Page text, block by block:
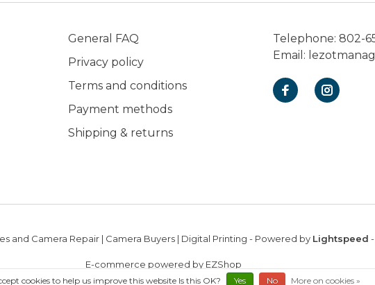
General FAQ
Privacy policy
Terms and conditions
Payment methods
Shipping & returns
Telephone: 802-
Email:
and Camera Repair | Camera Buyers | Digital Printing - Powered by Lightspeed
E-commerce powered by EZShop
cookies to help us improve this website Is this OK? Yes No More on cookies »